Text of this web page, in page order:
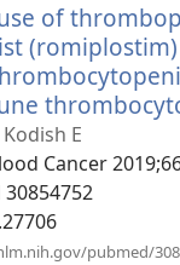
of
E
Cancer
pubmed/